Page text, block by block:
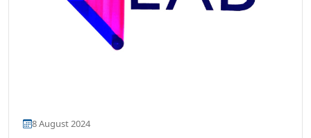
8 August 2024